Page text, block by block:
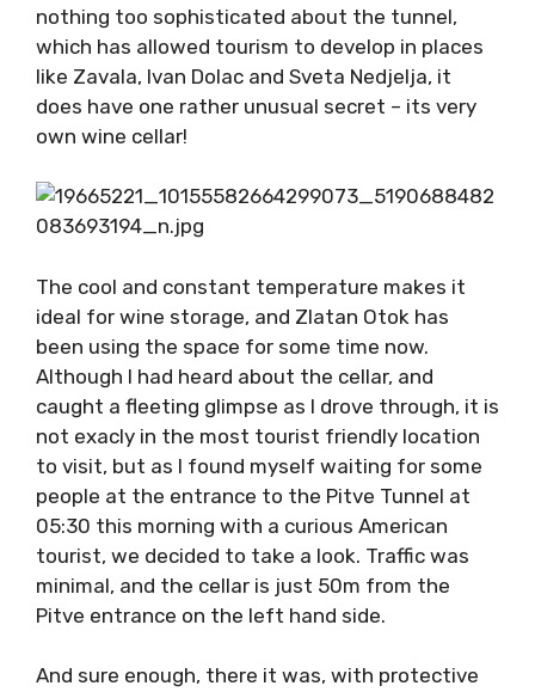
nothing too sophisticated about the tunnel,
which has allowed tourism to develop in places
like Zavala, Ivan Dolac and Sveta Nedjelja, it
does have one rather unusual secret – its very
own wine cellar!
The cool and constant temperature makes it
ideal for wine storage, and Zlatan Otok has
been using the space for some time now.
Although I had heard about the cellar, and
caught a fleeting glimpse as I drove through, it is
not exacly in the most tourist friendly location
to visit, but as I found myself waiting for some
people at the entrance to the Pitve Tunnel at
05:30 this morning with a curious American
tourist, we decided to take a look. Traffic was
minimal, and the cellar is just 50m from the
Pitve entrance on the left hand side.
And sure enough, there it was, with protective